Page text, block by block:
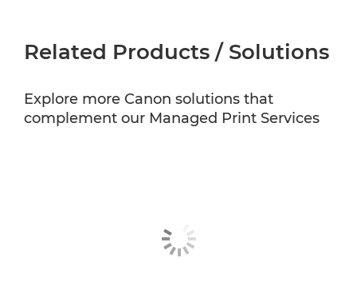
Related Products / Solutions
Explore more Canon solutions that
complement our Managed Print Services